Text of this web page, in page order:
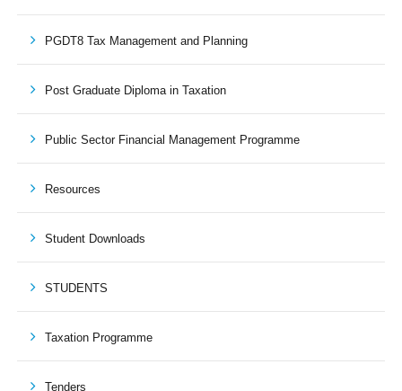
PGDT8 Tax Management and Planning
Post Graduate Diploma in Taxation
Public Sector Financial Management Programme
Resources
Student Downloads
STUDENTS
Taxation Programme
Tenders